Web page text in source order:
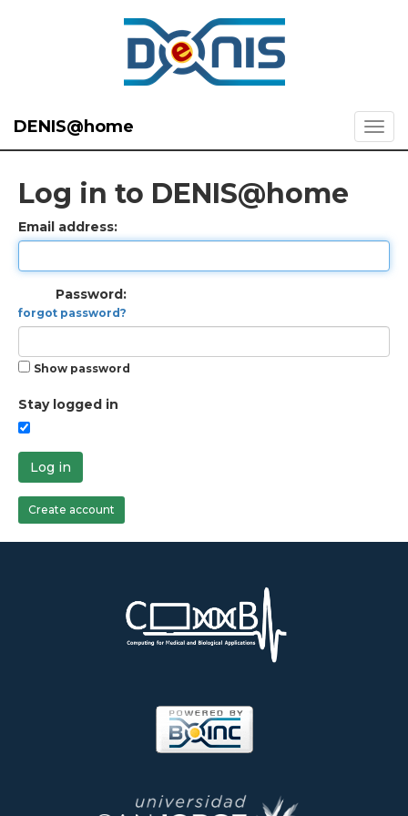
DENIS@home
Log in to DENIS@home
Email address:
Password:
forgot password?
Show password
Stay logged in
Log in
Create account